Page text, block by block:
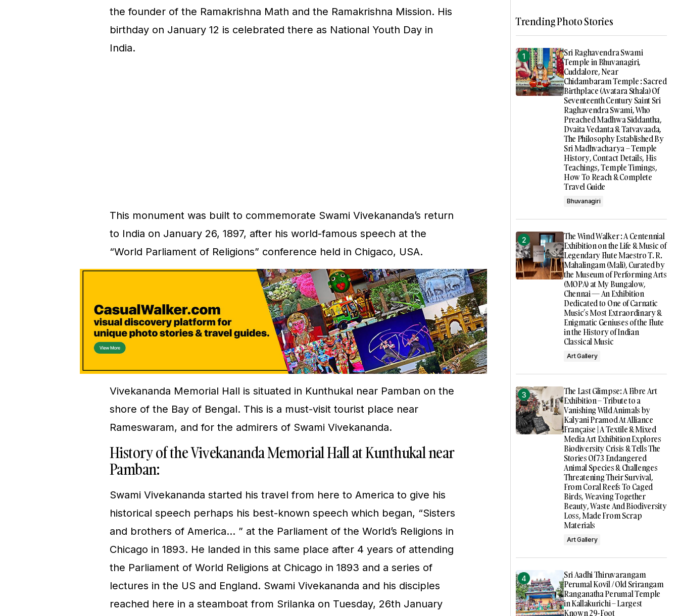
the founder of the Ramakrishna Math and the Ramakrishna Mission. His
birthday on January 12 is celebrated there as National Youth Day in
India.
This monument was built to commemorate Swami Vivekananda’s return
to India on January 26, 1897, after his world-famous speech at the
“World Parliament of Religions” conference held in Chigaco, USA.
Vivekananda Memorial Hall is situated in Kunthukal near Pamban on the
shore of the Bay of Bengal. This is a must-visit tourist place near
Rameswaram, and for the admirers of Swami Vivekananda.
History of the Vivekananda Memorial Hall at Kunthukal near
Pamban:
Swami Vivekananda started his travel from here to America to give his
historical speech perhaps his best-known speech which began, “Sisters
and brothers of America… ” at the Parliament of the World’s Religions in
Chicago in 1893. He landed in this same place after 4 years of attending
the Parliament of World Religions at Chicago in 1893 and a series of
lectures in the US and England. Swami Vivekananda and his disciples
reached here in a steamboat from Srilanka on Tuesday, 26th January
Trending Photo Stories
Sri Raghavendra Swami
Temple in Bhuvanagiri,
Cuddalore, Near
Chidambaram Temple : Sacred
Birthplace (Avatara Sthala) Of
Seventeenth Century Saint Sri
Raghavendra Swami, Who
Preached Madhwa Siddantha,
Dvaita Vedanta & Tatvavaada,
The Philosophy Established By
Sri Madhvacharya – Temple
History, Contact Details, His
Teachings, Temple Timings,
How To Reach & Complete
Travel Guide
Bhuvanagiri
The Wind Walker : A Centennial
Exhibition on the Life & Music of
Legendary Flute Maestro T. R.
Mahalingam (Mali), Curated by
the Museum of Performing Arts
(MOPA) at My Bungalow,
Chennai — An Exhibition
Dedicated to One of Carnatic
Music’s Most Extraordinary &
Enigmatic Geniuses of the Flute
in the History of Indian
Classical Music
Art Gallery
The Last Glimpse: A Fibre Art
Exhibition – Tribute to a
Vanishing Wild Animals by
Kalyani Pramod At Alliance
Française | A Textile & Mixed
Media Art Exhibition Explores
Biodiversity Crisis & Tells The
Stories Of 73 Endangered
Animal Species & Challenges
Threatening Their Survival,
From Coral Reefs To Caged
Birds, Weaving Together
Beauty, Waste And Biodiversity
Loss, Made From Scrap
Materials
Art Gallery
Sri Aadhi Thiruvarangam
Perumal Kovil / Old Srirangam
Ranganatha Perumal Temple
in Kallakurichi – Largest
Known 29-Foot